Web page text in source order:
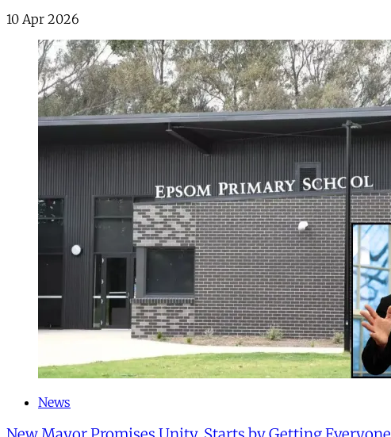
10 Apr 2026
News